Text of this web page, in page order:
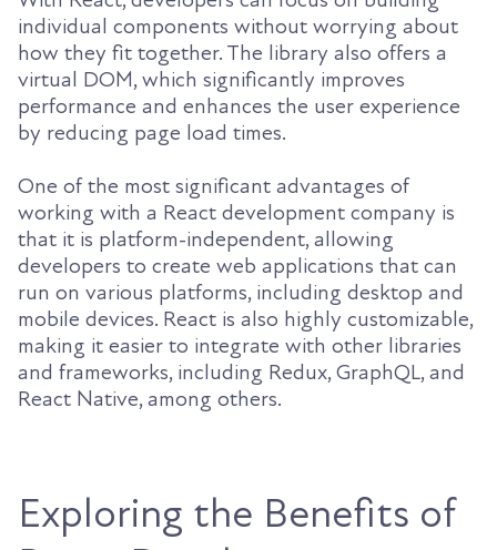
individual components without worrying about
how they fit together. The library also offers a
virtual DOM, which significantly improves
performance and enhances the user experience
by reducing page load times.
One of the most significant advantages of
working with a React development company is
that it is platform-independent, allowing
developers to create web applications that can
run on various platforms, including desktop and
mobile devices. React is also highly customizable,
making it easier to integrate with other libraries
and frameworks, including Redux, GraphQL, and
React Native, among others.
Exploring the Benefits of